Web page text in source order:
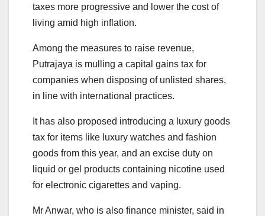
taxes more progressive and lower the cost of
living amid high inflation.
Among the measures to raise revenue,
Putrajaya is mulling a capital gains tax for
companies when disposing of unlisted shares,
in line with international practices.
It has also proposed introducing a luxury goods
tax for items like luxury watches and fashion
goods from this year, and an excise duty on
liquid or gel products containing nicotine used
for electronic cigarettes and vaping.
Mr Anwar, who is also finance minister, said in